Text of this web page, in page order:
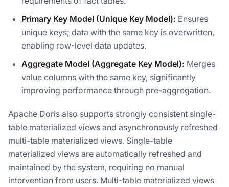
Primary Key Model (Unique Key Model): Ensures
unique keys; data with the same key is overwritten,
enabling row-level data updates.
Aggregate Model (Aggregate Key Model): Merges
value columns with the same key, significantly
improving performance through pre-aggregation.
Apache Doris also supports strongly consistent single-
table materialized views and asynchronously refreshed
multi-table materialized views. Single-table
materialized views are automatically refreshed and
maintained by the system, requiring no manual
intervention from users. Multi-table materialized views